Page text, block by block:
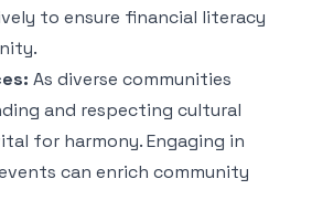
to ensure financial literacy
As diverse communities
and respecting cultural
for harmony. Engaging in
can enrich community